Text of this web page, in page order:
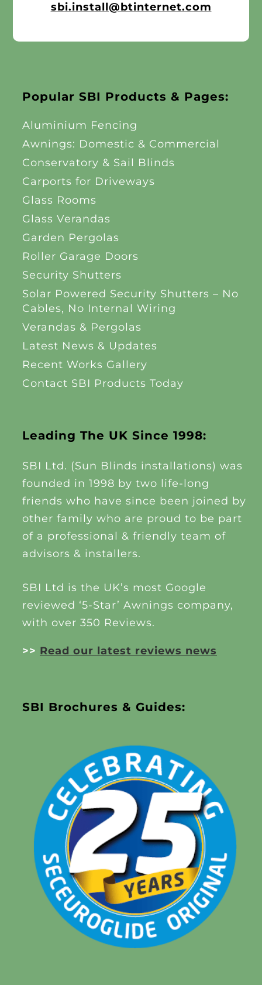
sbi.install@btinternet.com
Leading The UK Since 1998:
SBI Ltd. (Sun Blinds installations) was
founded in 1998 by two life-long
friends who have since been joined by
other family who are proud to be part
of a professional & friendly team of
advisors & installers.
SBI Ltd is the UK’s most Google
reviewed ‘5-Star’ Awnings company,
with over 350 Reviews.
>> Read our latest reviews news
Popular SBI Products & Pages:
Aluminium Fencing
Awnings: Domestic & Commercial
Conservatory & Sail Blinds
Carports for Driveways
Glass Rooms
Glass Verandas
Garden Pergolas
Roller Garage Doors
Security Shutters
Solar Powered Security Shutters – No
Cables, No Internal Wiring
Verandas & Pergolas
Latest News & Updates
Recent Works Gallery
Contact SBI Products Today
SBI Brochures & Guides: